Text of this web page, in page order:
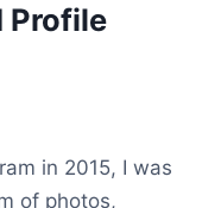
Profile
in 2015, I was
of photos,